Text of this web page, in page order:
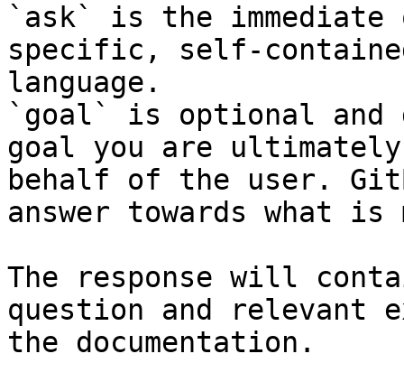
`ask` is the
specific, self-
language.
`goal` is optional and
goal you are
behalf of the user.
answer towards what
The response will
question and relevant
the documentation.